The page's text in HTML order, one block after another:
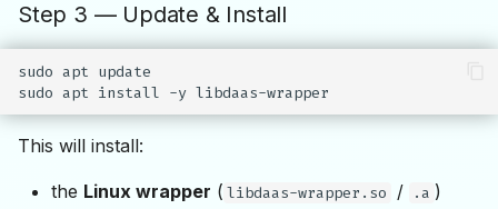
Step 3 — Update & Install
sudo apt update
sudo apt install -y
This will install:
the Linux wrapper ( libdaas-wrapper.so / .a )